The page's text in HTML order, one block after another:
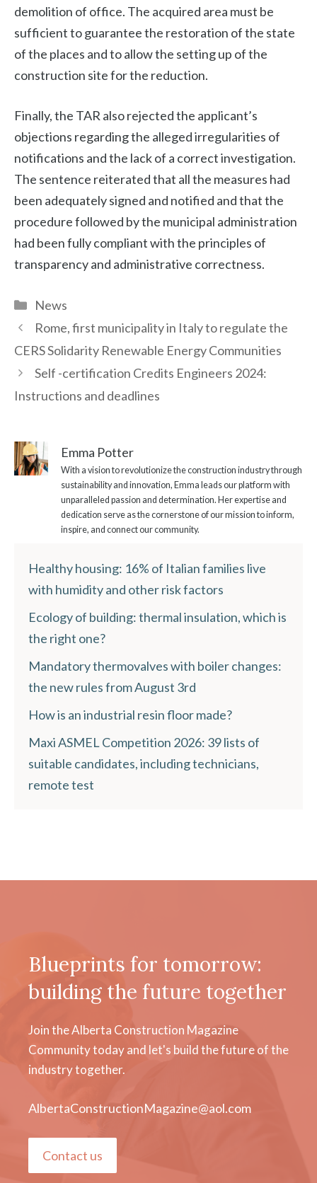
demolition of office. The acquired area must be
sufficient to guarantee the restoration of the state
of the places and to allow the setting up of the
construction site for the reduction.
Finally, the TAR also rejected the applicant’s
objections regarding the alleged irregularities of
notifications and the lack of a correct investigation.
The sentence reiterated that all the measures had
been adequately signed and notified and that the
procedure followed by the municipal administration
had been fully compliant with the principles of
transparency and administrative correctness.
Categories
News
Rome, first municipality in Italy to regulate the
CERS Solidarity Renewable Energy Communities
Self -certification Credits Engineers 2024:
Instructions and deadlines
Emma Potter
With a vision to revolutionize the construction industry through
sustainability and innovation, Emma leads our platform with
unparalleled passion and determination. Her expertise and
dedication serve as the cornerstone of our mission to inform,
inspire, and connect our community.
Healthy housing: 16% of Italian families live
with humidity and other risk factors
Ecology of building: thermal insulation, which is
the right one?
Mandatory thermovalves with boiler changes:
the new rules from August 3rd
How is an industrial resin floor made?
Maxi ASMEL Competition 2026: 39 lists of
suitable candidates, including technicians,
remote test
Blueprints for tomorrow:
building the future together
Join the Alberta Construction Magazine
Community today and let's build the future of the
industry together.
AlbertaConstructionMagazine@aol.com
Contact us